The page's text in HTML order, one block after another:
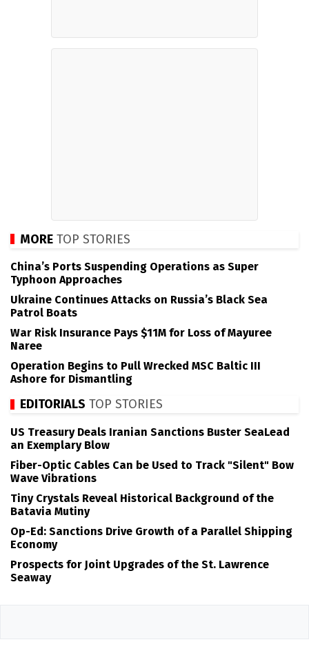
MORE TOP STORIES
China’s Ports Suspending Operations as Super
Typhoon Approaches
Ukraine Continues Attacks on Russia’s Black Sea
Patrol Boats
War Risk Insurance Pays $11M for Loss of Mayuree
Naree
Operation Begins to Pull Wrecked MSC Baltic III
Ashore for Dismantling
EDITORIALS TOP STORIES
US Treasury Deals Iranian Sanctions Buster SeaLead
an Exemplary Blow
Fiber-Optic Cables Can be Used to Track "Silent" Bow
Wave Vibrations
Tiny Crystals Reveal Historical Background of the
Batavia Mutiny
Op-Ed: Sanctions Drive Growth of a Parallel Shipping
Economy
Prospects for Joint Upgrades of the St. Lawrence
Seaway